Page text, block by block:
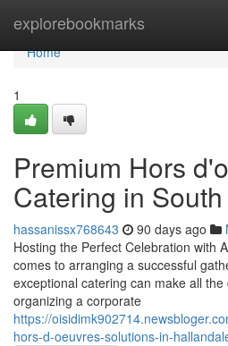
explorebookmarks
Home
Home
1
Premium Hors
Catering in
hassanissx768643 90 days ago
Hosting the Perfect Celebration with
comes to arranging a successful
exceptional catering can make all
organizing a corporate
https://
hors-d-oeuvres-solutions-in-